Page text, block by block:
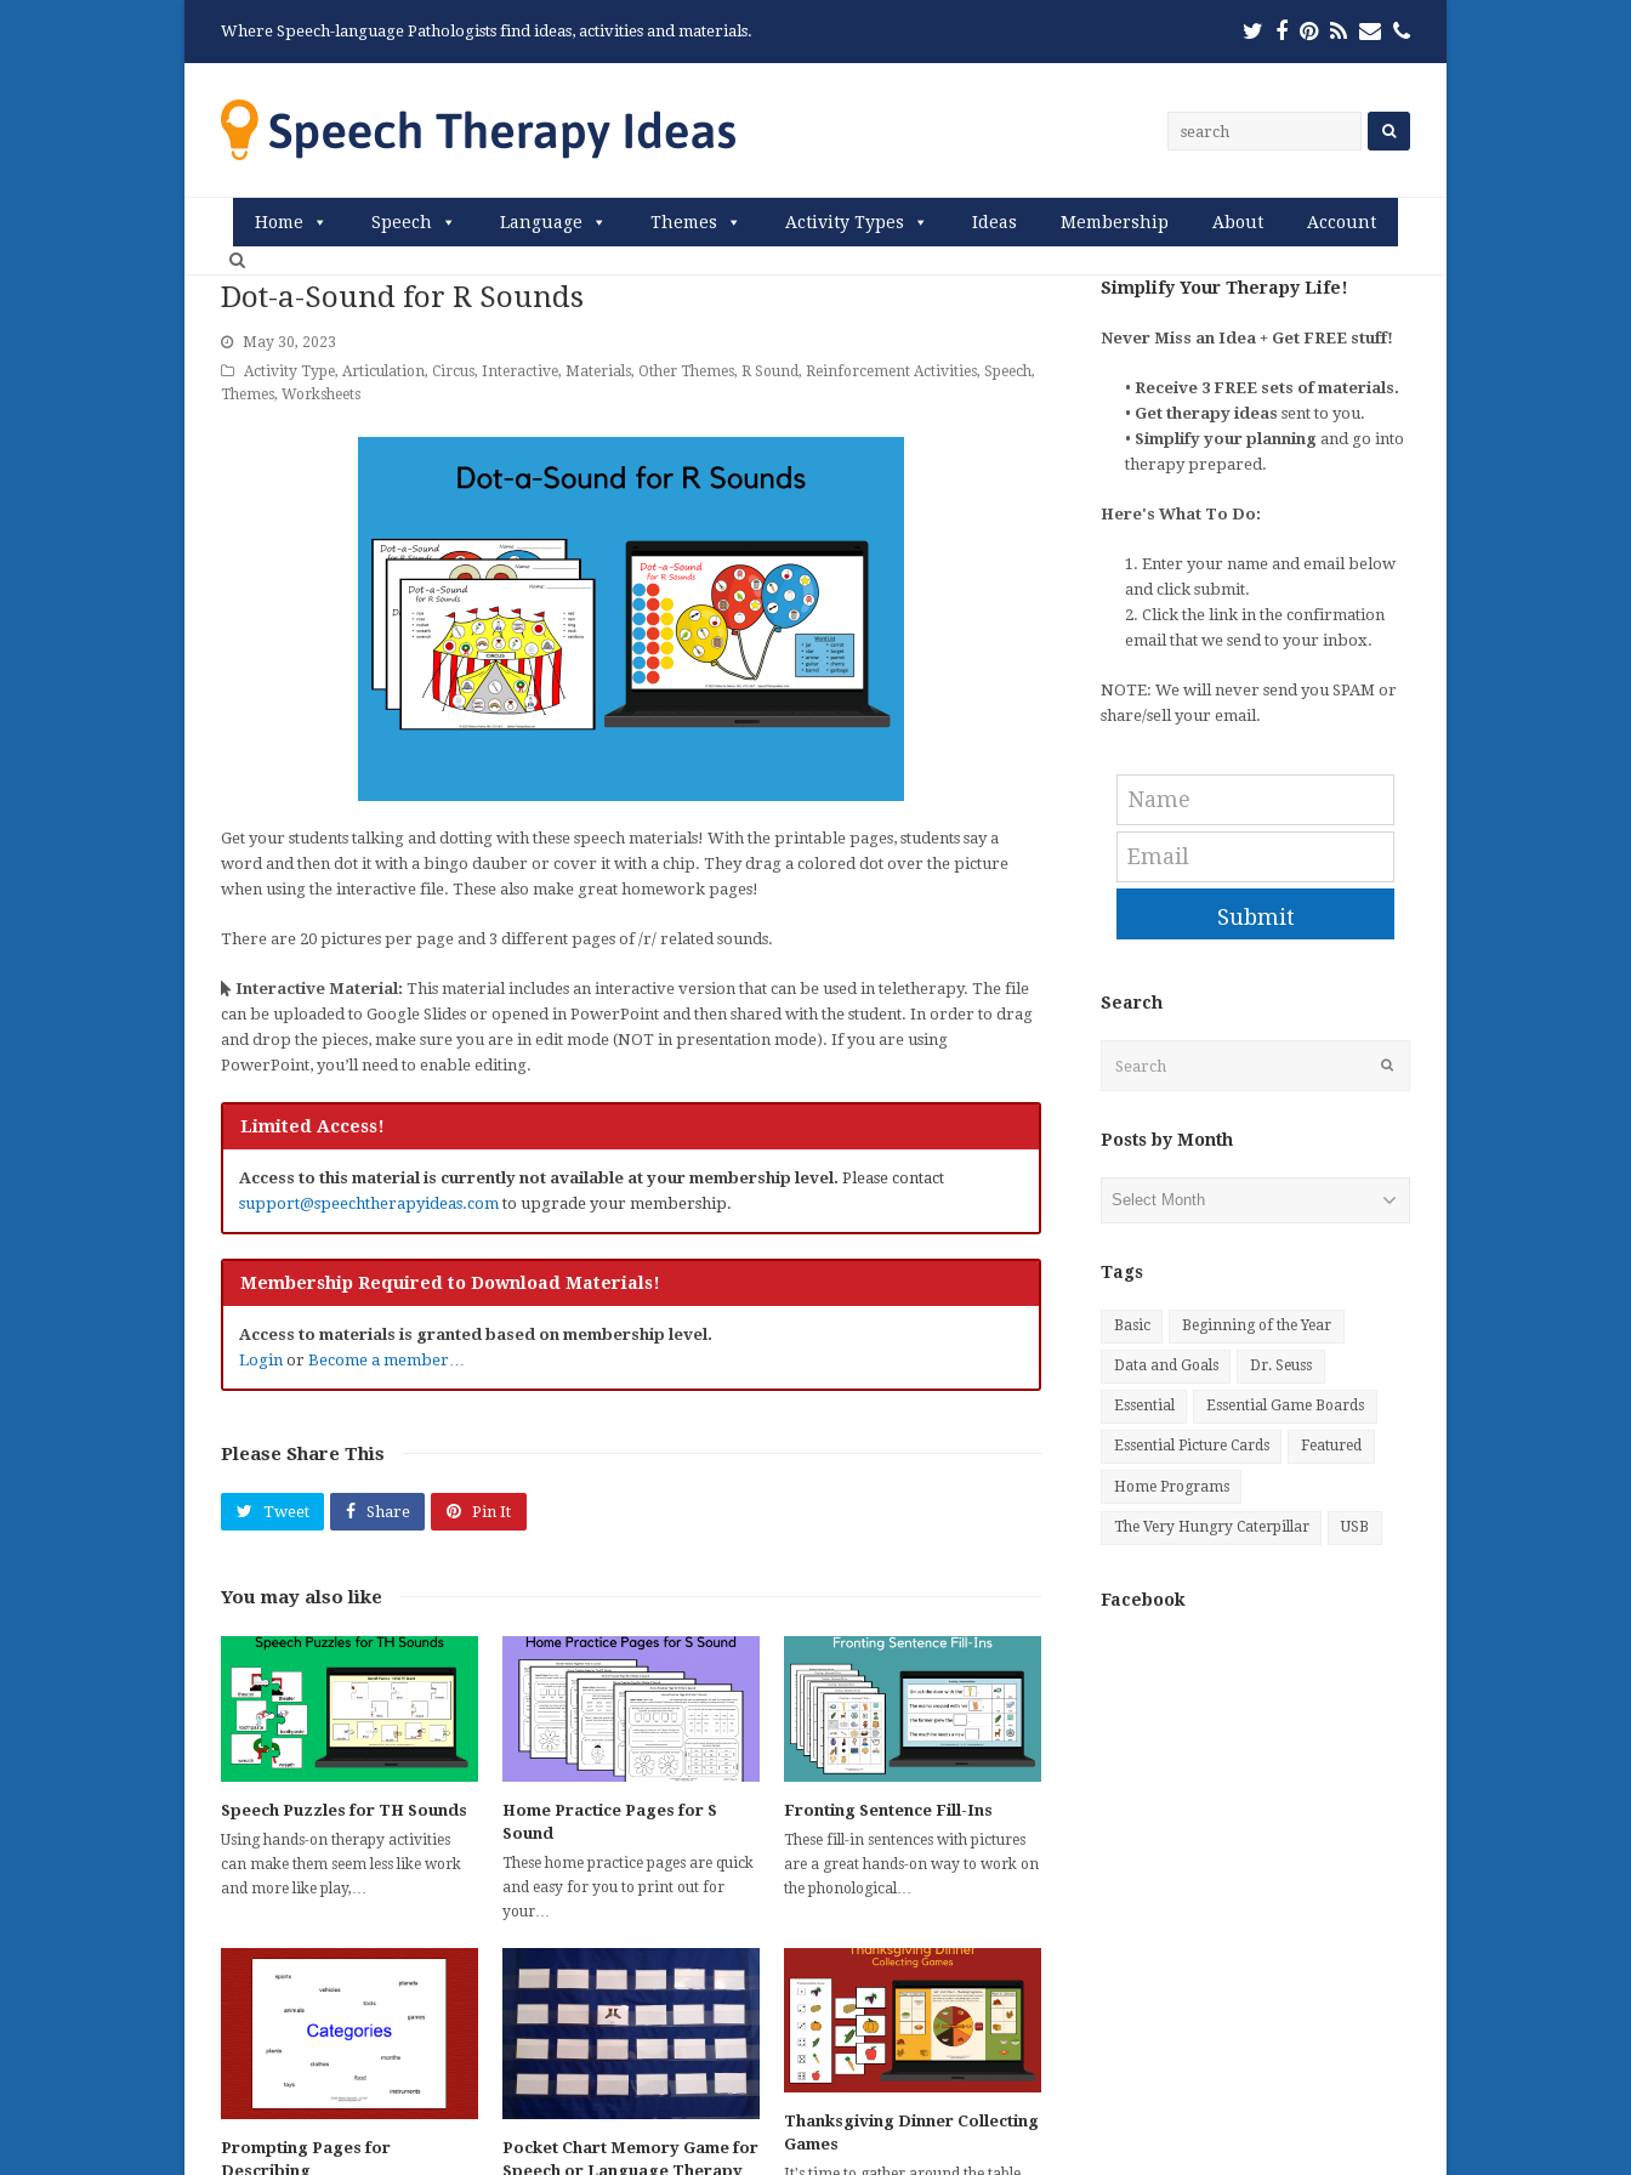
Where Speech-language Pathologists find ideas, activities and materials. Twitter
Facebook
Pinterest
RSSEmailPhone
Home Speech Language Themes Activity Types Ideas Membership About Account
Dot-a-Sound for R Sounds
May 30, 2023
Activity Type, Articulation, Circus, Interactive, Materials, Other Themes, R Sound, Reinforcement Activities, Speech,
Themes, Worksheets
Get your students talking and dotting with these speech materials! With the printable pages, students say a
word and then dot it with a bingo dauber or cover it with a chip. They drag a colored dot over the picture
when using the interactive file. These also make great homework pages!
There are 20 pictures per page and 3 different pages of /r/ related sounds.
Interactive Material: This material includes an interactive version that can be used in teletherapy. The file
can be uploaded to Google Slides or opened in PowerPoint and then shared with the student. In order to drag
and drop the pieces, make sure you are in edit mode (NOT in presentation mode). If you are using
PowerPoint, you’ll need to enable editing.
Limited Access!
Access to this material is currently not available at your membership level. Please contact
support@speechtherapyideas.comto upgrade your membership.
Membership Required to Download Materials!
Access to materials is granted based on membership level.
Login or Become a member…
Please Share This
Tweet Share Pin It
You may also like
Speech Puzzles for TH Sounds
Using hands-on therapy activities
can make them seem less like work
and more like play,…
Home Practice Pages for S
Sound
These home practice pages are quick
and easy for you to print out for
your…
Fronting Sentence Fill-Ins
These fill-in sentences with pictures
are a great hands-on way to work on
the phonological…
Prompting Pages for
Describing
Pocket Chart Memory Game for
Speech or Language Therapy
Thanksgiving Dinner Collecting
Games
Simplify Your Therapy Life!
Never Miss an Idea + Get FREE stuff!
•Receive 3 FREE sets of materials.
• Get therapy ideassent to you.
• Simplify your planning and go into
therapy prepared.
Here's What To Do:
1. Enter your name and email below
and click submit.
2. Click the link in the confirmation
email that we send to your inbox.
NOTE: We will never send you SPAM or
share/sell your email.
Submit
Search
Posts by Month
Tags
Basic Beginning of the Year
Data and Goals Dr. Seuss
Essential Essential Game Boards
Essential Picture Cards Featured
Home Programs
The Very Hungry Caterpillar USB
Facebook